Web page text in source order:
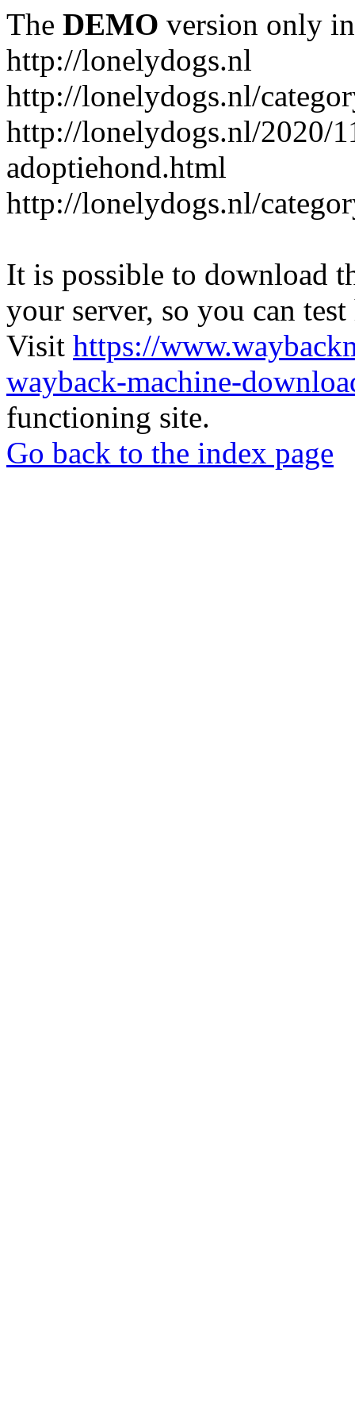
The DEMO version only
http://lonelydogs.nl
http://lonelydogs.nl/
http://lonelydogs.nl/2020/
adoptiehond.html
http://lonelydogs.nl/
It is possible to download
your server, so you can
Visit https://
wayback-machine-
functioning site.
Go back to the index page